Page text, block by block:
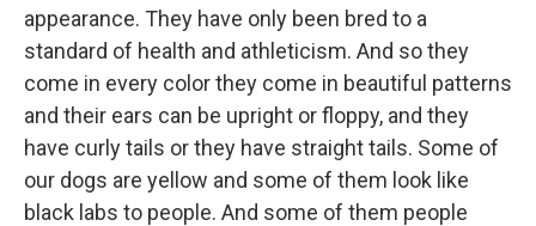
appearance. They have only been bred to a
standard of health and athleticism. And so they
come in every color they come in beautiful patterns
and their ears can be upright or floppy, and they
have curly tails or they have straight tails. Some of
our dogs are yellow and some of them look like
black labs to people. And some of them people